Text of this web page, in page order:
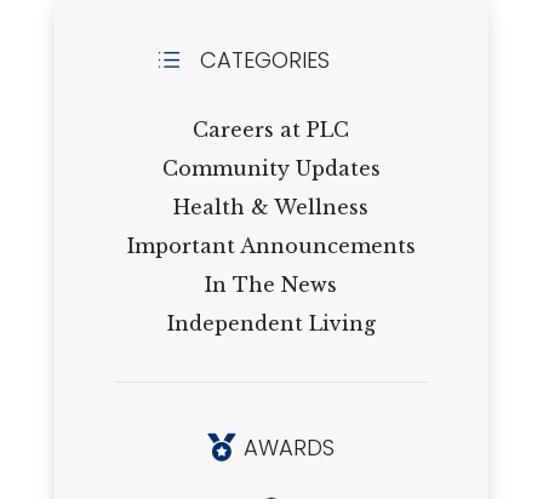
d CATEGORIES
Careers at PLC
Community Updates
Health & Wellness
Important Announcements
In The News
Independent Living
 AWARDS